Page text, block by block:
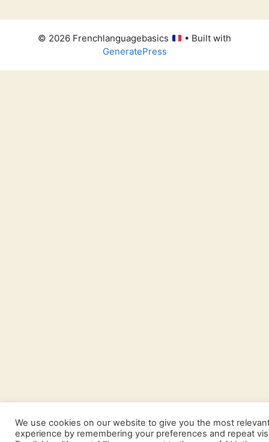
© 2026 Frenchlanguagebasics
• Built with
GeneratePress
We use cookies on our website to give you the most
experience by remembering your preferences and repeat